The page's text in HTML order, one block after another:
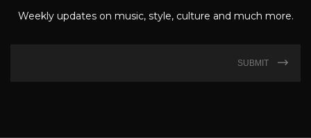
Weekly updates on music, style, culture and much more.
SUBMIT